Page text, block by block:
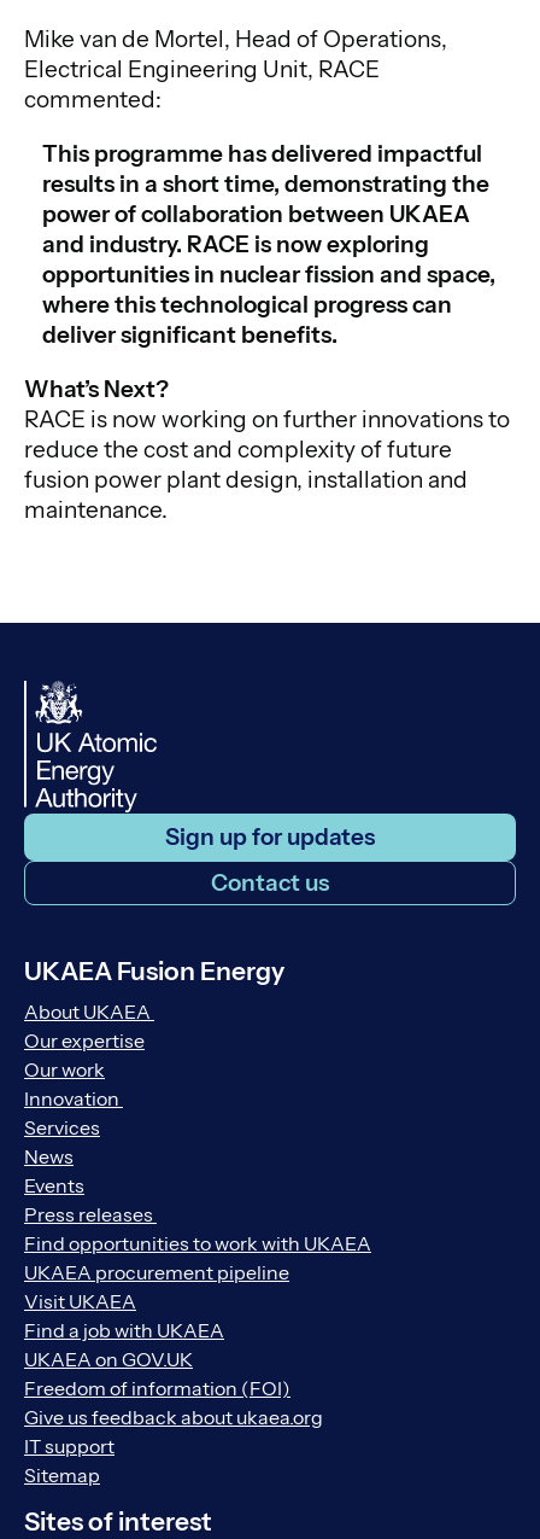
Mike van de Mortel, Head of Operations,
Electrical Engineering Unit, RACE
commented:
This programme has delivered impactful
results in a short time, demonstrating the
power of collaboration between UKAEA
and industry. RACE is now exploring
opportunities in nuclear fission and space,
where this technological progress can
deliver significant benefits.
What’s Next?
RACE is now working on further innovations to
reduce the cost and complexity of future
fusion power plant design, installation and
maintenance.
Sign up for updates
Contact us
UKAEA Fusion Energy
About UKAEA
Our expertise
Our work
Innovation
Services
News
Events
Press releases
Find opportunities to work with UKAEA
UKAEA procurement pipeline
Visit UKAEA
Find a job with UKAEA
UKAEA on GOV.UK
Freedom of information (FOI)
Give us feedback about ukaea.org
IT support
Sitemap
Sites of interest